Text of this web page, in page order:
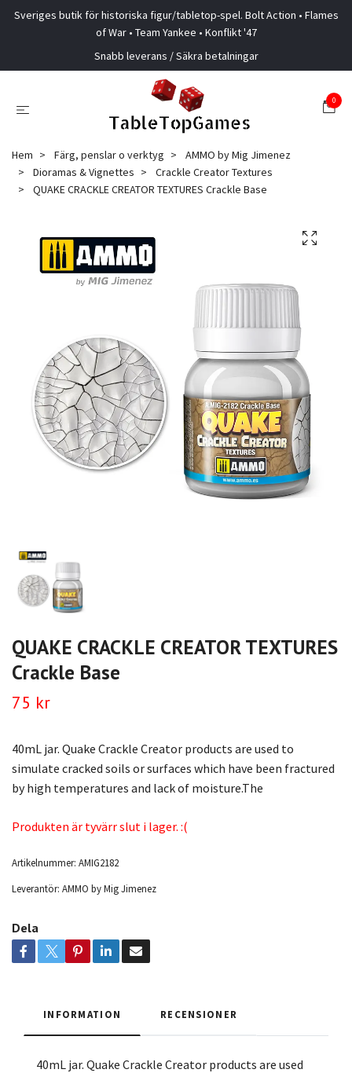
Sveriges butik för historiska figur/tabletop-spel. Bolt Action • Flames
of War • Team Yankee • Konflikt '47
Snabb leverans / Säkra betalningar
0
Hem Färg, penslar o verktyg
AMMO by Mig Jimenez
Dioramas & Vignettes
Crackle Creator Textures
QUAKE CRACKLE CREATOR TEXTURES Crackle Base
QUAKE CRACKLE CREATOR TEXTURES
Crackle Base
75 kr
40mL jar. Quake Crackle Creator products are used to
simulate cracked soils or surfaces which have been fractured
by high temperatures and lack of moisture.The
Produkten är tyvärr slut i lager. :(
Artikelnummer: AMIG2182
Leverantör: AMMO by Mig Jimenez
Dela
INFORMATION RECENSIONER
40mL jar. Quake Crackle Creator products are used